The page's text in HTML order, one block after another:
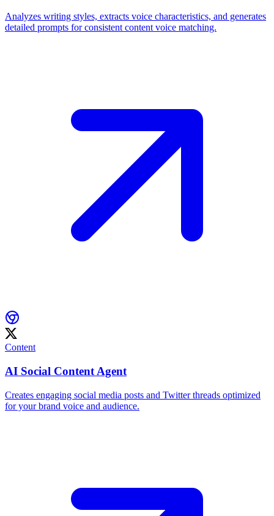
Analyzes writing styles, extracts voice characteristics, and generates
detailed prompts for consistent content voice matching.
Content
AI Social Content Agent
Creates engaging social media posts and Twitter threads optimized
for your brand voice and audience.